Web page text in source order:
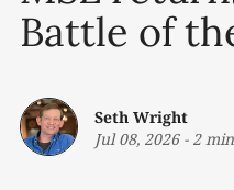
Battle of
Seth Wright
Jul 08, 2026- 2